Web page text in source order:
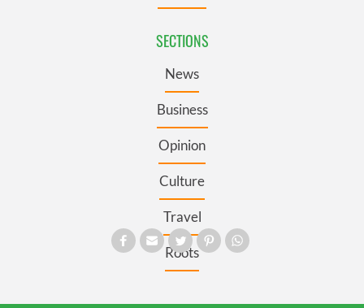
SECTIONS
News
Business
Opinion
Culture
Travel
Roots